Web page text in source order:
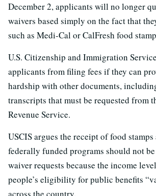
December 2, applicants will no longer
waivers based simply on the fact that
such as Medi-Cal or CalFresh food
U.S. Citizenship and Immigration
applicants from filing fees if they can
hardship with other documents,
transcripts that must be requested from
Revenue Service.
USCIS argues the receipt of food
federally funded programs should not
waiver requests because the income
people’s eligibility for public benefits